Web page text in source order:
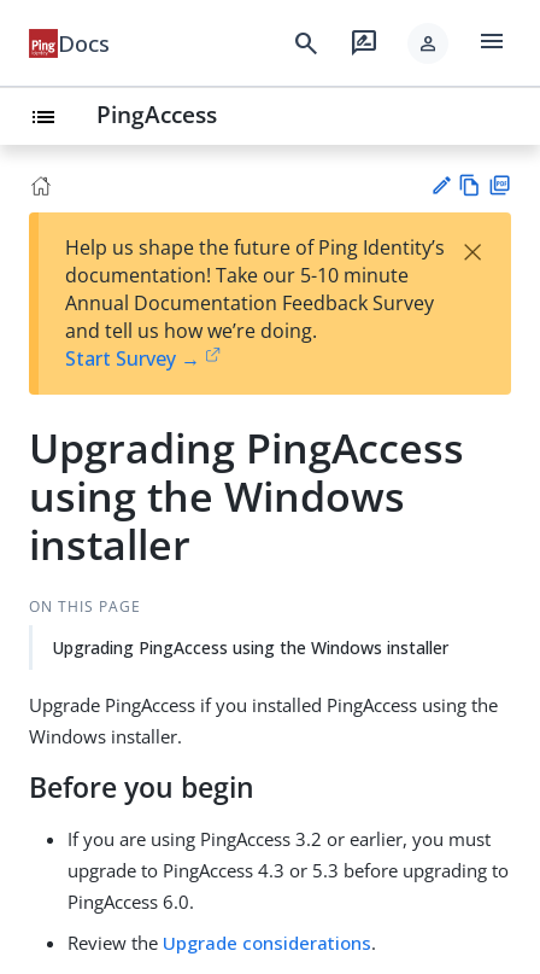
Docs search rate_review person menu
list PingAccess
est
t
w
Help us shape the future of Ping Identity’s
documentation! Take our 5-10 minute
Annual Documentation Feedback Survey
and tell us how we’re doing.
Start Survey →
×
Upgrading PingAccess
using the Windows
installer
ON THIS PAGE
Upgrading PingAccess using the Windows installer
Upgrade PingAccess if you installed PingAccess using the
Windows installer.
Before you begin
If you are using PingAccess 3.2 or earlier, you must
upgrade to PingAccess 4.3 or 5.3 before upgrading to
PingAccess 6.0.
Review the Upgrade considerations.